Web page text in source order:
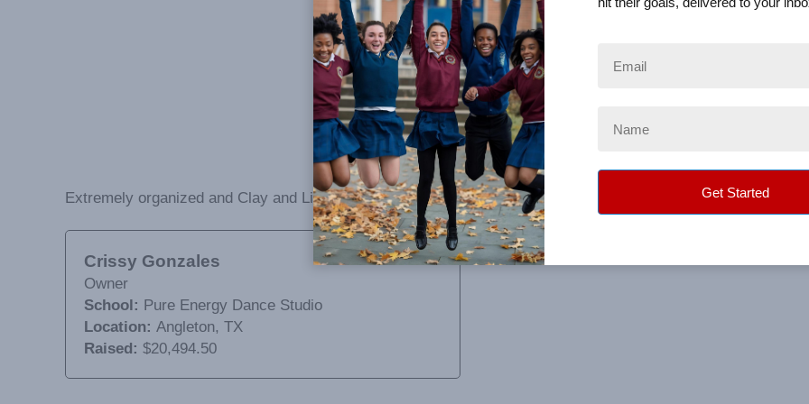
Extremely organized and Clay and Lisa are great to work with.
Crissy Gonzales
Owner
School: Pure Energy Dance Studio
Location: Angleton, TX
Raised: $20,494.50